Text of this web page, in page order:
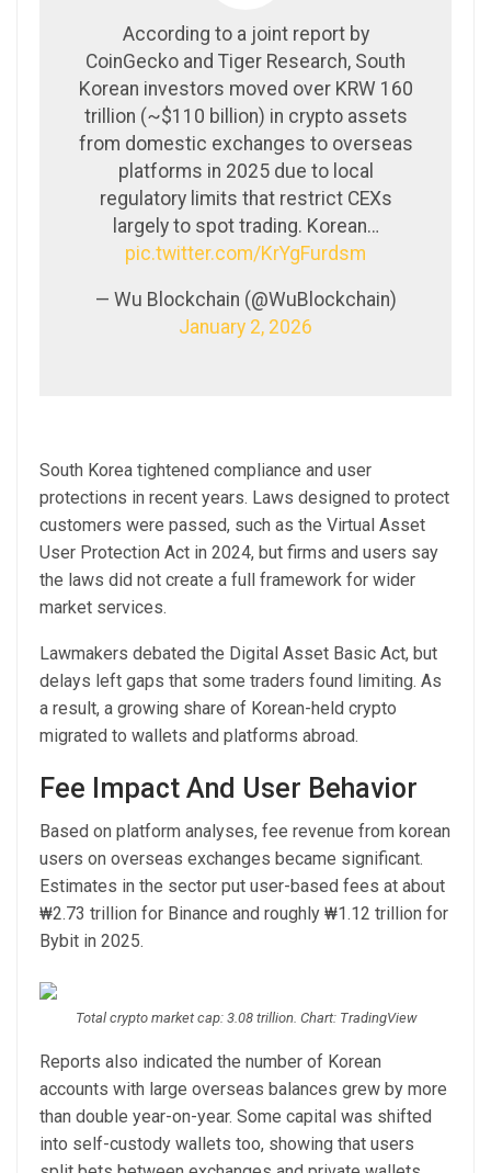
According to a joint report by
CoinGecko and Tiger Research, South
Korean investors moved over KRW 160
trillion (~$110 billion) in crypto assets
from domestic exchanges to overseas
platforms in 2025 due to local
regulatory limits that restrict CEXs
largely to spot trading. Korean…
pic.twitter.com/KrYgFurdsm
— Wu Blockchain (@WuBlockchain)
January 2, 2026
South Korea tightened compliance and user
protections in recent years. Laws designed to protect
customers were passed, such as the Virtual Asset
User Protection Act in 2024, but firms and users say
the laws did not create a full framework for wider
market services.
Lawmakers debated the Digital Asset Basic Act, but
delays left gaps that some traders found limiting. As
a result, a growing share of Korean-held crypto
migrated to wallets and platforms abroad.
Fee Impact And User Behavior
Based on platform analyses, fee revenue from korean
users on overseas exchanges became significant.
Estimates in the sector put user-based fees at about
₩2.73 trillion for Binance and roughly ₩1.12 trillion for
Bybit in 2025.
Total crypto market cap: 3.08 trillion. Chart: TradingView
Reports also indicated the number of Korean
accounts with large overseas balances grew by more
than double year-on-year. Some capital was shifted
into self-custody wallets too, showing that users